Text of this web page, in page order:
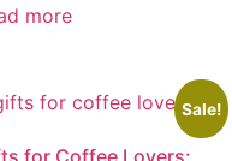
more
Sale!
for Coffee Lovers: